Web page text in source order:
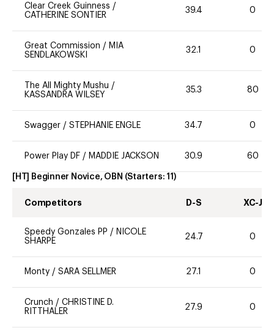
Clear Creek Guinness /
CATHERINE SONTIER
39.4 0
Great Commission / MIA
SENDLAKOWSKI
32.1 0
The All Mighty Mushu /
KASSANDRA WILSEY
35.3 80
Swagger / STEPHANIE ENGLE 34.7 0
Power Play DF / MADDIE JACKSON 30.9 60
[HT] Beginner Novice, OBN (Starters: 11 )
Competitors D-S XC-J
Speedy Gonzales PP / NICOLE
SHARPE
24.7 0
Monty / SARA SELLMER 27.1 0
Crunch / CHRISTINE D.
RITTHALER
27.9 0